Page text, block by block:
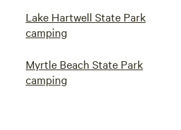
Lake Hartwell State Park
camping
Myrtle Beach State Park
camping